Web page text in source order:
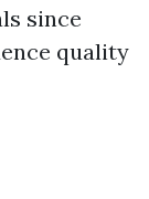
since
quality